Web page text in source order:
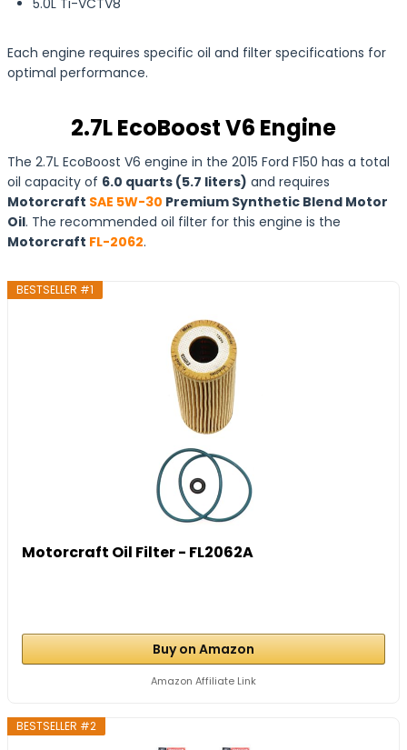
5.0L Ti-VCTV8
Each engine requires specific oil and filter specifications for
optimal performance.
2.7L EcoBoost V6 Engine
The 2.7L EcoBoost V6 engine in the 2015 Ford F150 has a total
oil capacity of 6.0 quarts (5.7 liters) and requires
Motorcraft SAE 5W-30 Premium Synthetic Blend Motor
Oil. The recommended oil filter for this engine is the
Motorcraft FL-2062.
BESTSELLER #1
Motorcraft Oil Filter - FL2062A
Buy on Amazon
Amazon Affiliate Link
BESTSELLER #2